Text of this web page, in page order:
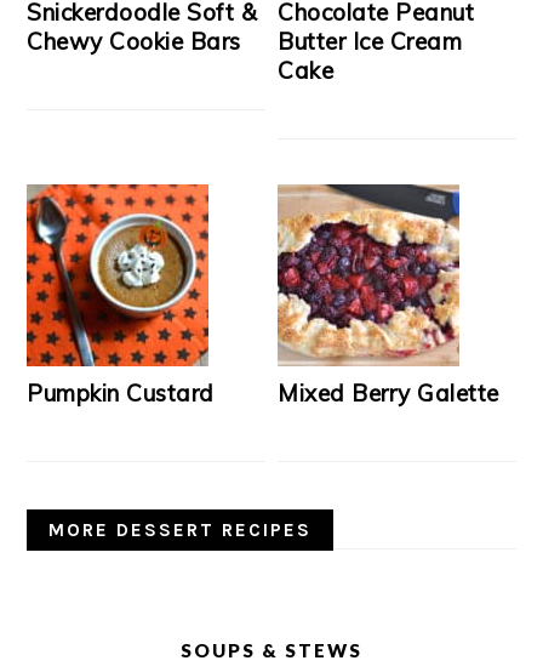
Snickerdoodle Soft &
Chewy Cookie Bars
Chocolate Peanut
Butter Ice Cream
Cake
Pumpkin Custard Mixed Berry Galette
MORE DESSERT RECIPES
SOUPS & STEWS